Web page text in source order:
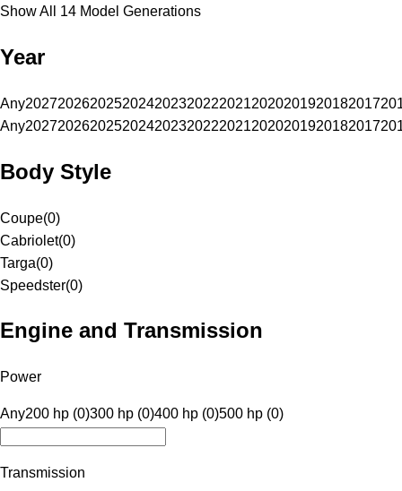
Show All 14 Model Generations
Year
Any20272026202520242023202220212020201920182017
Any20272026202520242023202220212020201920182017
Body Style
Coupe(0)
Cabriolet(0)
Targa(0)
Speedster(0)
Engine and Transmission
Power
Any200 hp (0)300 hp (0)400 hp (0)500 hp (0)
Transmission